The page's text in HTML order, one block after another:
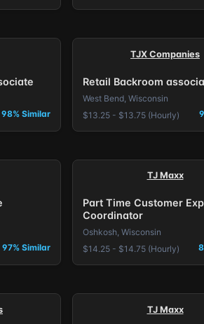
98% Similar
TJX Companies
Retail Backroom
West Bend, Wisconsin
$13.25 - $13.75 (Hourly)
97% Similar
TJ Maxx
Part Time Customer
Coordinator
Oshkosh, Wisconsin
$14.25 - $14.75 (Hourly)
TJ Maxx